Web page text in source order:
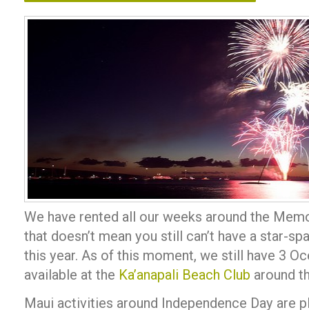
We have rented all our weeks around the
that doesn’t mean you still can’t have a star-
this year. As of this moment, we still have 3
available at the Ka’anapali Beach Club around
Maui activities around Independence Day are